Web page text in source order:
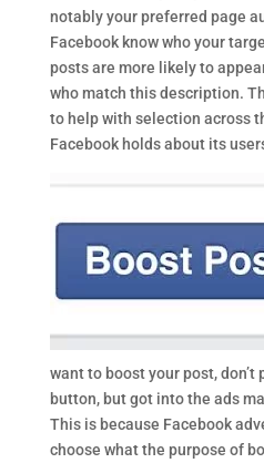
notably your preferred page
Facebook know who your
posts are more likely to
who match this description.
to help with selection across
Facebook holds about its
want to boost your post, don’t
button, but got into the ads
This is because Facebook
choose what the purpose of